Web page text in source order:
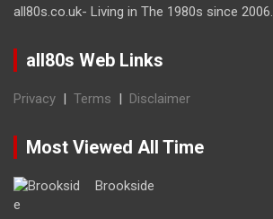
all80s.co.uk- Living in The 1980s since 2006.
all80s Web Links
Privacy | Terms | Disclaimer
Most Viewed All Time
Brookside